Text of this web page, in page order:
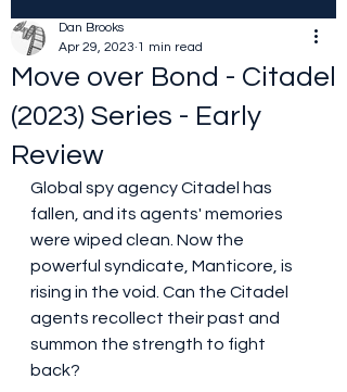
Move over Bond - Citadel
(2023) Series - Early
Review
Dan Brooks
Apr 29, 2023 1 min read
Global spy agency Citadel has
fallen, and its agents' memories
were wiped clean. Now the
powerful syndicate, Manticore, is
rising in the void. Can the Citadel
agents recollect their past and
summon the strength to fight
back?